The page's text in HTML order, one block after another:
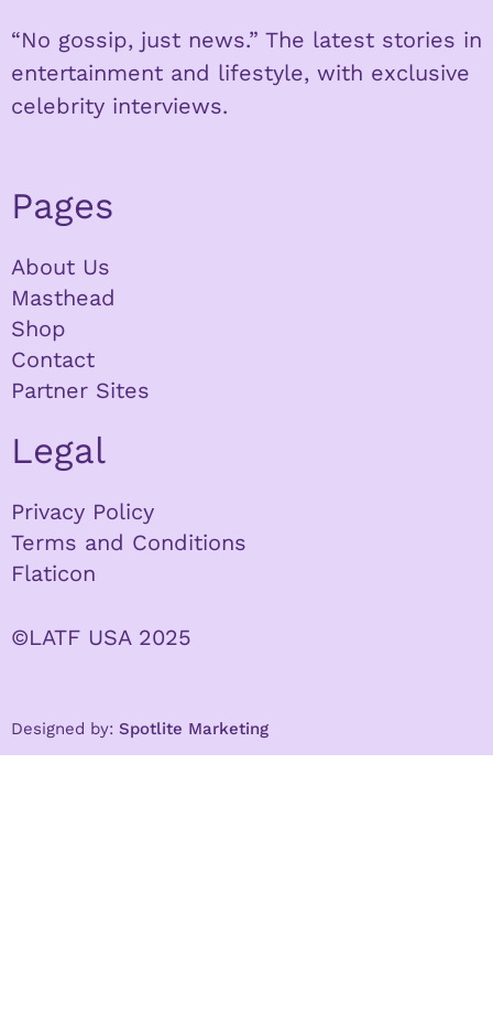
“No gossip, just news.” The latest stories in
entertainment and lifestyle, with exclusive
celebrity interviews.
Pages
About Us
Masthead
Shop
Contact
Partner Sites
Legal
Privacy Policy
Terms and Conditions
Flaticon
©LATF USA 2025
Designed by: Spotlite Marketing